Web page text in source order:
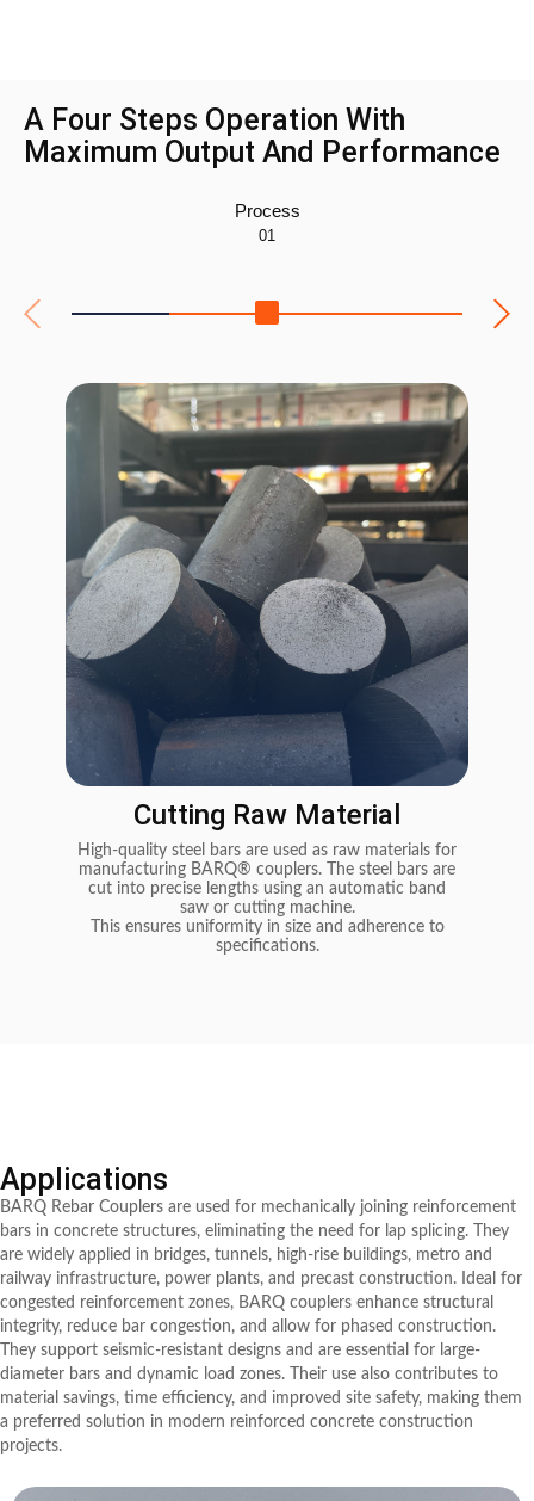
A Four Steps Operation With
Maximum Output And Performance
Process
01
Cutting Raw Material
High-quality steel bars are used as raw materials for
manufacturing BARQ® couplers. The steel bars are
cut into precise lengths using an automatic band
saw or cutting machine.
This ensures uniformity in size and adherence to
specifications.
Applications
BARQ Rebar Couplers are used for mechanically joining reinforcement
bars in concrete structures, eliminating the need for lap splicing. They
are widely applied in bridges, tunnels, high-rise buildings, metro and
railway infrastructure, power plants, and precast construction. Ideal for
congested reinforcement zones, BARQ couplers enhance structural
integrity, reduce bar congestion, and allow for phased construction.
They support seismic-resistant designs and are essential for large-
diameter bars and dynamic load zones. Their use also contributes to
material savings, time efficiency, and improved site safety, making them
a preferred solution in modern reinforced concrete construction
projects.